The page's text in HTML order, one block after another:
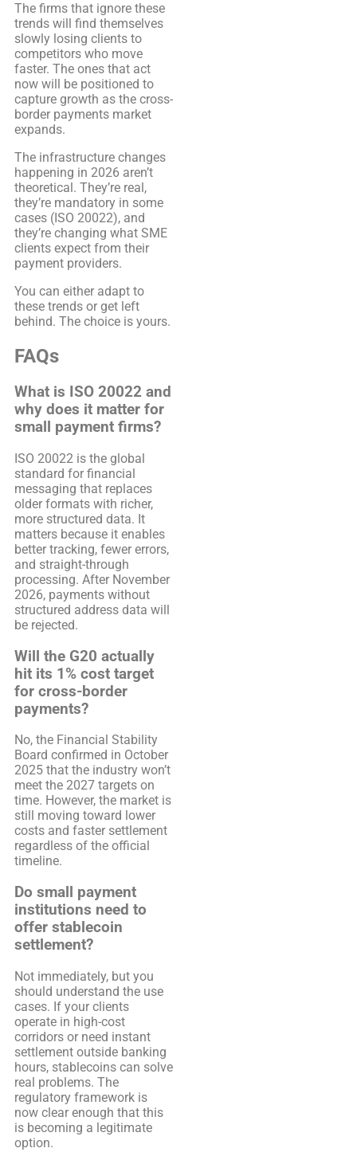
The firms that ignore these
trends will find themselves
slowly losing clients to
competitors who move
faster. The ones that act
now will be positioned to
capture growth as the cross-
border payments market
expands.
The infrastructure changes
happening in 2026 aren’t
theoretical. They’re real,
they’re mandatory in some
cases (ISO 20022), and
they’re changing what SME
clients expect from their
payment providers.
You can either adapt to
these trends or get left
behind. The choice is yours.
FAQs
What is ISO 20022 and
why does it matter for
small payment firms?
ISO 20022 is the global
standard for financial
messaging that replaces
older formats with richer,
more structured data. It
matters because it enables
better tracking, fewer errors,
and straight-through
processing. After November
2026, payments without
structured address data will
be rejected.
Will the G20 actually
hit its 1% cost target
for cross-border
payments?
No, the Financial Stability
Board confirmed in October
2025 that the industry won’t
meet the 2027 targets on
time. However, the market is
still moving toward lower
costs and faster settlement
regardless of the official
timeline.
Do small payment
institutions need to
offer stablecoin
settlement?
Not immediately, but you
should understand the use
cases. If your clients
operate in high-cost
corridors or need instant
settlement outside banking
hours, stablecoins can solve
real problems. The
regulatory framework is
now clear enough that this
is becoming a legitimate
option.